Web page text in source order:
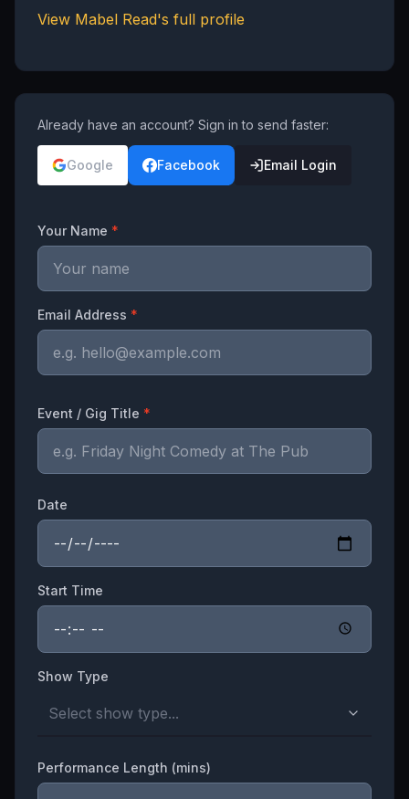
View Mabel Read's full profile
Already have an account? Sign in to send faster:
Google Facebook Email Login
Your Name *
Email Address *
Event / Gig Title *
Date
Start Time
Show Type
Select show type...
Performance Length (mins)